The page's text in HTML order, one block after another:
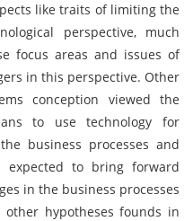
like traits of limiting the
perspective, much
focus areas and issues of
in this perspective. Other
conception viewed the
to use technology for
business processes and
expected to bring forward
in the business processes
hypotheses founds in